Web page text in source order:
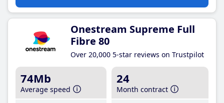
Onestream Supreme Full
Fibre 80
Over 20,000 5-star reviews on Trustpilot
74Mb
Average speed
24
Month contract